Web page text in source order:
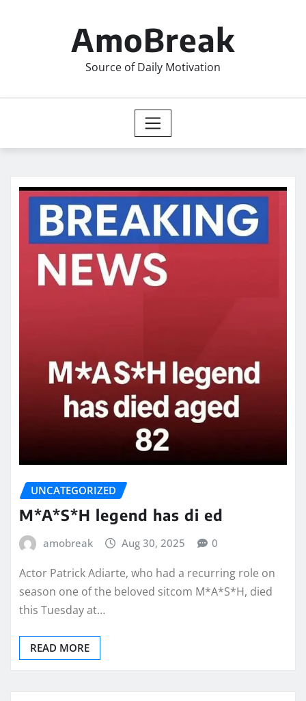
AmoBreak
Source of Daily Motivation
UNCATEGORIZED
M*A*S*H legend has di ed
amobreak Aug 30, 2025 0
Actor Patrick Adiarte, who had a recurring role on
season one of the beloved sitcom M*A*S*H, died
this Tuesday at…
READ MORE